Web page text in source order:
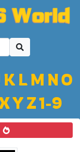
K LM NO
YZ1-9